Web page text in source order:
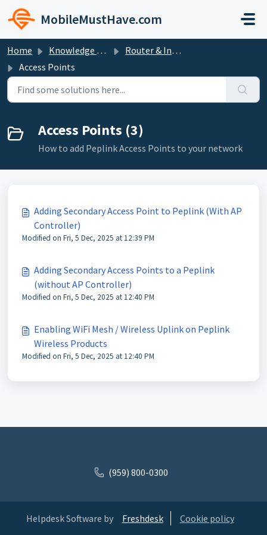
Skip to main content
MobileMustHave.com
Home Knowledge base
Router & Internet Bundle Setup Guides
Access Points
Access Points (3)
How to add Peplink Access Points to your network
Adding Secondary Access Point to Peplink (With AP
Controller)
Modified on Fri, 5 Dec, 2025 at 12:39 PM
Adding Secondary Access Points to a Peplink
(without AP Controller)
Modified on Fri, 5 Dec, 2025 at 12:40 PM
Enabling WiFi Mesh / Wireless Uplink on Peplink
Wireless Products
Modified on Fri, 5 Dec, 2025 at 12:40 PM
(959) 800-0300
Helpdesk Software by Freshdesk Cookie policy